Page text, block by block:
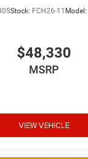
Stock: FCH26-11 Model:
$48,330
MSRP
VIEW VEHICLE